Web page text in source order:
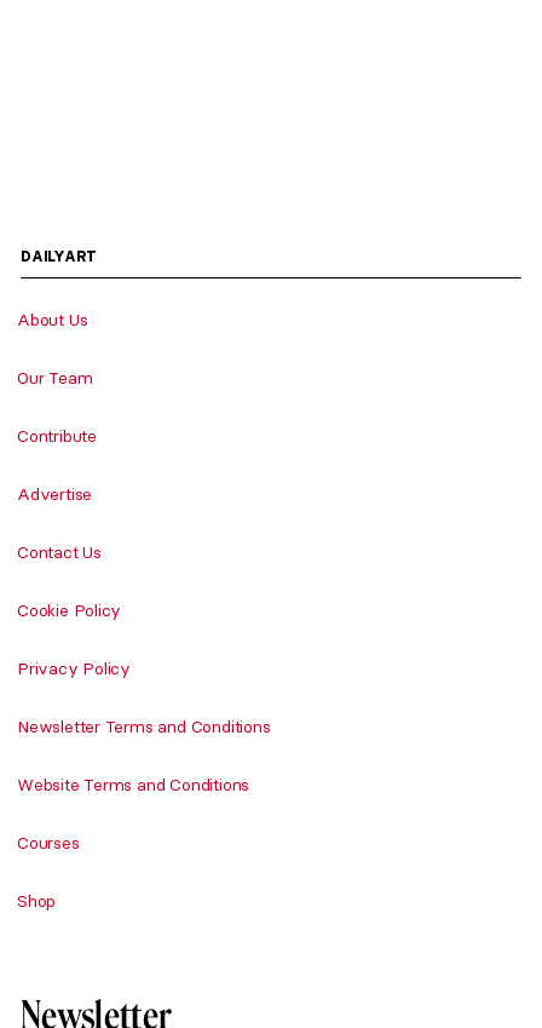
DAILYART
About Us
Our Team
Contribute
Advertise
Contact Us
Cookie Policy
Privacy Policy
Newsletter Terms and Conditions
Website Terms and Conditions
Courses
Shop
Newsletter